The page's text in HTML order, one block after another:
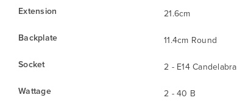
Extension
21.6cm
Backplate
11.4cm Round
Socket
2 - E14 Candelabra
Wattage
2 - 40 B